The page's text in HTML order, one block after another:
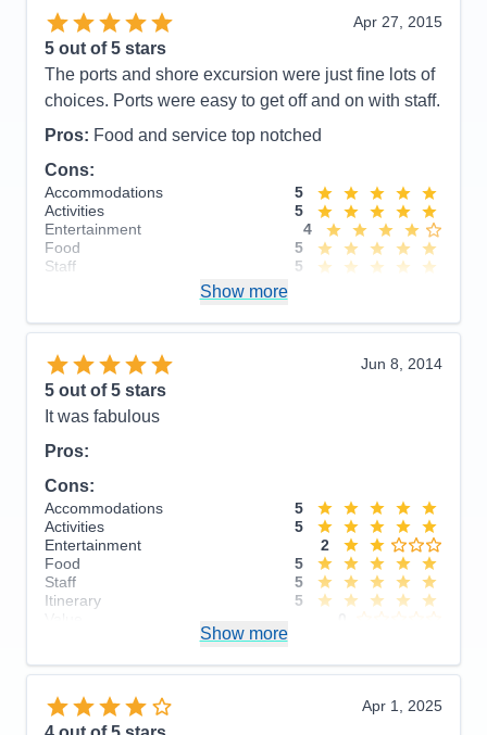
Recommend
Yes
Apr 27, 2015
5 out of 5 stars
The ports and shore excursion were just fine lots of
choices. Ports were easy to get off and on with staff.
Pros: Food and service top notched
Cons:
Accommodations
5
Activities
5
Entertainment
4
Food
5
Staff
5
Overall
5
Show more
Jun 8, 2014
5 out of 5 stars
It was fabulous
Pros:
Cons:
Accommodations
5
Activities
5
Entertainment
2
Food
5
Staff
5
Itinerary
5
Show more
Apr 1, 2025